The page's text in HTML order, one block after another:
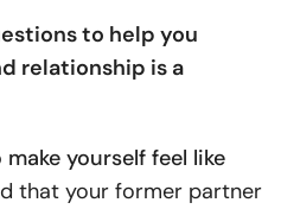
to help you
relationship is a
yourself feel like
that your former partner